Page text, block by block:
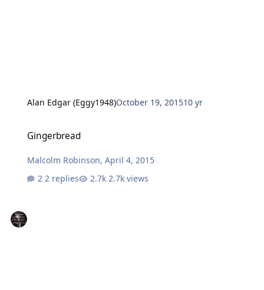
Alan Edgar (Eggy1948)October 19, 201510 yr
Gingerbread
Malcolm Robinson,April 4, 2015
2 replies
2.7k views